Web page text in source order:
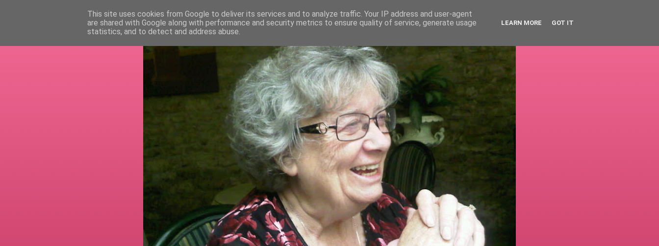
RETIRED AND CRAZY- ME? SURELY NOT!
This site uses cookies from Google to deliver its services and to analyze traffic. Your IP address and user-agent
are shared with Google along with performance and security metrics to ensure quality of service, generate usage
statistics, and to detect and address abuse.
LEARN MORE GOT IT